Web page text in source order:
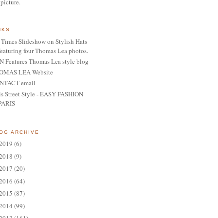
Slideshow on Stylish Hats
four Thomas Lea photos.
Features Thomas Lea style blog
LEA Website
email
Street Style - EASY FASHION
ARCHIVE
(6)
(9)
(20)
(64)
(87)
(99)